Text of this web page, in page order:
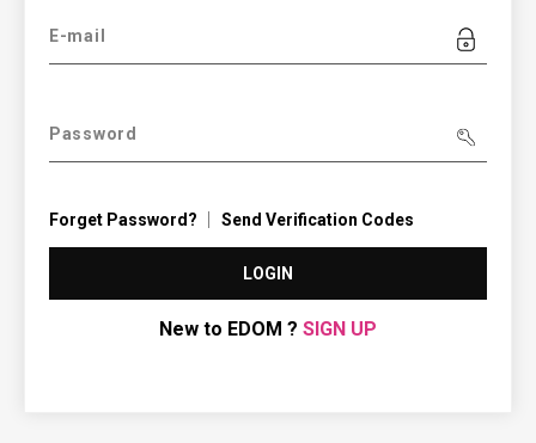
E-mail
Password
Forget Password? Send Verification Codes
LOGIN
New to EDOM ? SIGN UP